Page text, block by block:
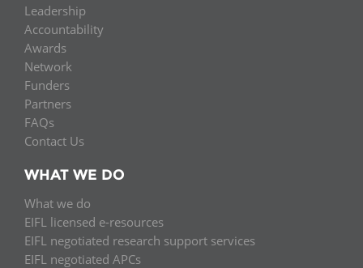
Leadership
Accountability
Awards
Network
Funders
Partners
FAQs
Contact Us
WHAT WE DO
What we do
EIFL licensed e-resources
EIFL negotiated research support services
EIFL negotiated APCs